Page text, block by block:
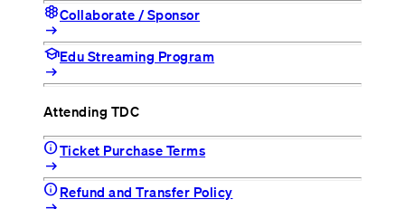
hiveCollaborate / Sponsor
arrow_right_alt
schoolEdu Streaming Program
arrow_right_alt
Attending TDC
infoTicket Purchase Terms
arrow_right_alt
infoRefund and Transfer Policy